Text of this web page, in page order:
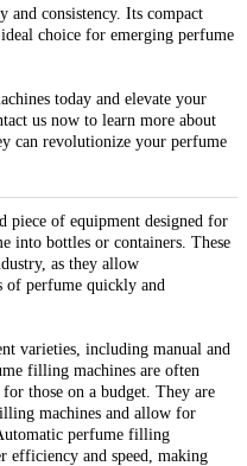
and consistency. Its compact
choice for emerging perfume
today and elevate your
us now to learn more about
can revolutionize your perfume
piece of equipment designed for
into bottles or containers. These
as they allow
of perfume quickly and
varieties, including manual and
filling machines are often
those on a budget. They are
machines and allow for
perfume filling
efficiency and speed, making